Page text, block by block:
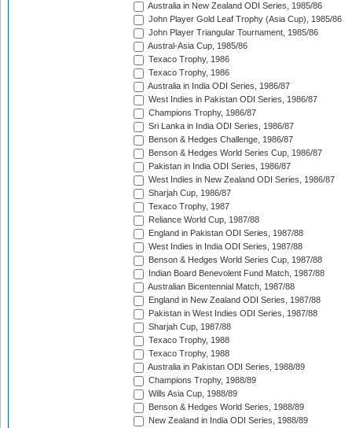
Australia in New Zealand ODI Series, 1985/86
John Player Gold Leaf Trophy (Asia Cup), 1985/86
John Player Triangular Tournament, 1985/86
Austral-Asia Cup, 1985/86
Texaco Trophy, 1986
Texaco Trophy, 1986
Australia in India ODI Series, 1986/87
West Indies in Pakistan ODI Series, 1986/87
Champions Trophy, 1986/87
Sri Lanka in India ODI Series, 1986/87
Benson & Hedges Challenge, 1986/87
Benson & Hedges World Series Cup, 1986/87
Pakistan in India ODI Series, 1986/87
West Indies in New Zealand ODI Series, 1986/87
Sharjah Cup, 1986/87
Texaco Trophy, 1987
Reliance World Cup, 1987/88
England in Pakistan ODI Series, 1987/88
West Indies in India ODI Series, 1987/88
Benson & Hedges World Series Cup, 1987/88
Indian Board Benevolent Fund Match, 1987/88
Australian Bicentennial Match, 1987/88
England in New Zealand ODI Series, 1987/88
Pakistan in West Indies ODI Series, 1987/88
Sharjah Cup, 1987/88
Texaco Trophy, 1988
Texaco Trophy, 1988
Australia in Pakistan ODI Series, 1988/89
Champions Trophy, 1988/89
Wills Asia Cup, 1988/89
Benson & Hedges World Series, 1988/89
New Zealand in India ODI Series, 1988/89